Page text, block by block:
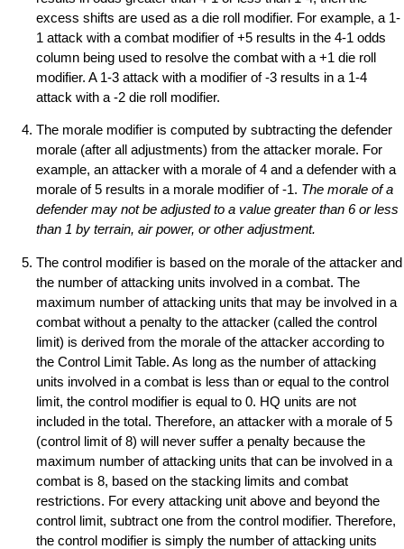
excess shifts are used as a die roll modifier. For example, a 1-
1 attack with a combat modifier of +5 results in the 4-1 odds
column being used to resolve the combat with a +1 die roll
modifier. A 1-3 attack with a modifier of -3 results in a 1-4
attack with a -2 die roll modifier.
The morale modifier is computed by subtracting the defender
morale (after all adjustments) from the attacker morale. For
example, an attacker with a morale of 4 and a defender with a
morale of 5 results in a morale modifier of -1. The morale of a
defender may not be adjusted to a value greater than 6 or less
than 1 by terrain, air power, or other adjustment.
The control modifier is based on the morale of the attacker and
the number of attacking units involved in a combat. The
maximum number of attacking units that may be involved in a
combat without a penalty to the attacker (called the control
limit) is derived from the morale of the attacker according to
the Control Limit Table. As long as the number of attacking
units involved in a combat is less than or equal to the control
limit, the control modifier is equal to 0. HQ units are not
included in the total. Therefore, an attacker with a morale of 5
(control limit of 8) will never suffer a penalty because the
maximum number of attacking units that can be involved in a
combat is 8, based on the stacking limits and combat
restrictions. For every attacking unit above and beyond the
control limit, subtract one from the control modifier. Therefore,
the control modifier is simply the number of attacking units